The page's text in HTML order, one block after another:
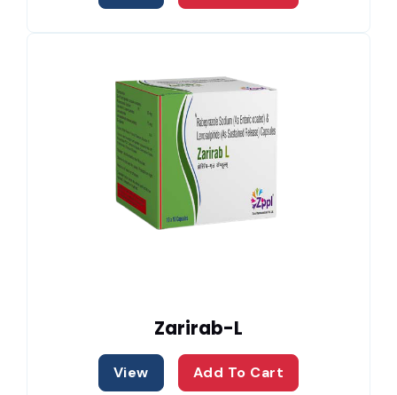
Zarirab-L
View Add To Cart